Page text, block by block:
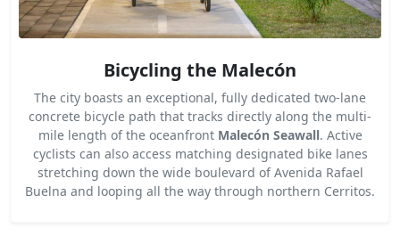
Bicycling the Malecón
The city boasts an exceptional, fully dedicated two-lane
concrete bicycle path that tracks directly along the multi-
mile length of the oceanfront Malecón Seawall. Active
cyclists can also access matching designated bike lanes
stretching down the wide boulevard of Avenida Rafael
Buelna and looping all the way through northern Cerritos.